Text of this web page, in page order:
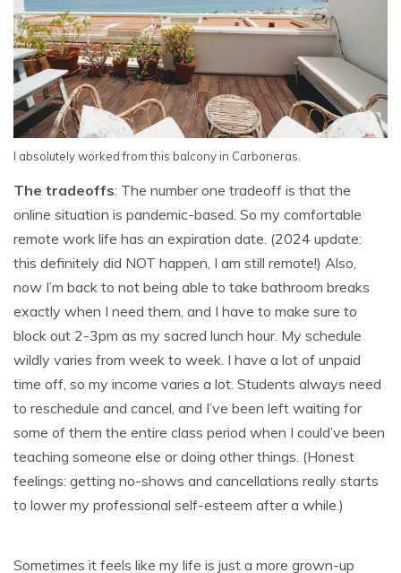
I absolutely worked from this balcony in Carboneras.
The tradeoffs: The number one tradeoff is that the
online situation is pandemic-based. So my comfortable
remote work life has an expiration date. (2024 update:
this definitely did NOT happen, I am still remote!) Also,
now I’m back to not being able to take bathroom breaks
exactly when I need them, and I have to make sure to
block out 2-3pm as my sacred lunch hour. My schedule
wildly varies from week to week. I have a lot of unpaid
time off, so my income varies a lot. Students always need
to reschedule and cancel, and I’ve been left waiting for
some of them the entire class period when I could’ve been
teaching someone else or doing other things. (Honest
feelings: getting no-shows and cancellations really starts
to lower my professional self-esteem after a while.)
Sometimes it feels like my life is just a more grown-up